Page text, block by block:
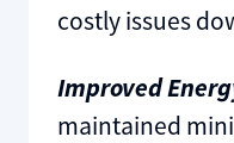
costly issues
Improved
maintained